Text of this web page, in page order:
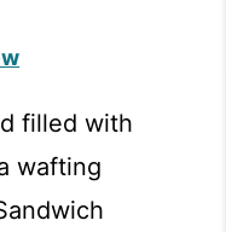
filled with
wafting